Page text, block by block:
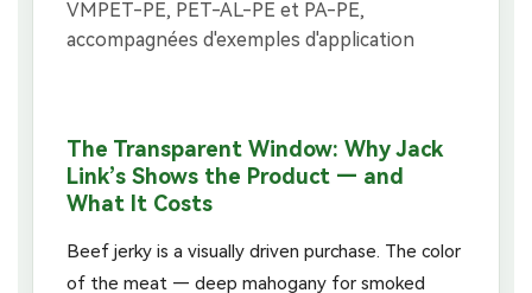
The Transparent Window: Why Jack
Link’s Shows the Product — and
What It Costs
Beef jerky is a visually driven purchase. The color
of the meat — deep mahogany for smoked